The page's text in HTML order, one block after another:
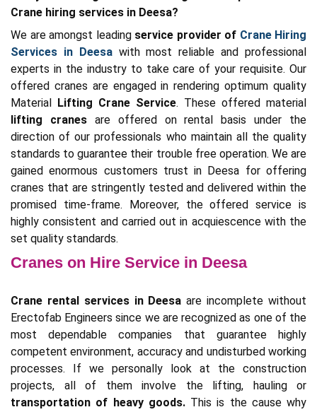
Crane hiring services in Deesa?
We are amongst leading service provider of Crane Hiring
Services in Deesawith most reliable and professional
experts in the industry to take care of your requisite. Our
offered cranes are engaged in rendering optimum quality
Material Lifting Crane Service. These offered material
lifting cranesare offered on rental basis under the
direction of our professionals who maintain all the quality
standards to guarantee their trouble free operation. We are
gained enormous customers trust in Deesa for offering
cranes that are stringently tested and delivered within the
promised time-frame. Moreover, the offered service is
highly consistent and carried out in acquiescence with the
set quality standards.
Cranes on Hire Service in Deesa
Crane rental services in Deesaare incomplete without
Erectofab Engineers since we are recognized as one of the
most dependable companies that guarantee highly
competent environment, accuracy and undisturbed working
processes. If we personally look at the construction
projects, all of them involve the lifting, hauling or
transportation of heavy goods.This is the cause why